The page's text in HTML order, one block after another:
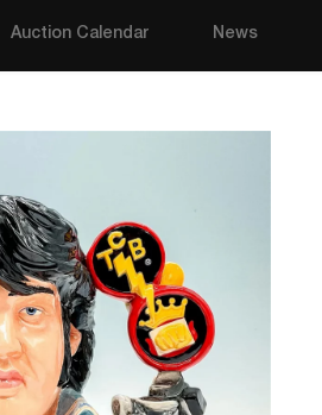
Auction Calendar News